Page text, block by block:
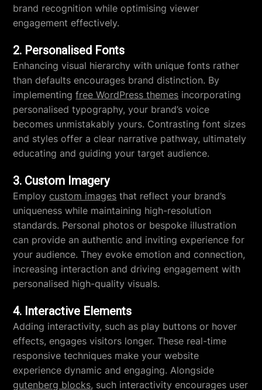
brand recognition while optimising viewer
engagement effectively.
2. Personalised Fonts
Enhancing visual hierarchy with unique fonts rather
than defaults encourages brand distinction. By
implementingfree WordPress themes incorporating
personalised typography, your brand’s voice
becomes unmistakably yours. Contrasting font sizes
and styles offer a clear narrative pathway, ultimately
educating and guiding your target audience.
3. Custom Imagery
Employcustom images that reflect your brand’s
uniqueness while maintaining high-resolution
standards. Personal photos or bespoke illustration
can provide an authentic and inviting experience for
your audience. They evoke emotion and connection,
increasing interaction and driving engagement with
personalised high-quality visuals.
4. Interactive Elements
Adding interactivity, such as play buttons or hover
effects, engages visitors longer. These real-time
responsive techniques make your website
experience dynamic and engaging. Alongside
gutenberg blocks, such interactivity encourages user